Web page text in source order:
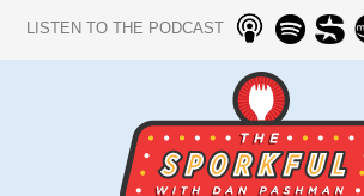
LISTEN TO THE PODCAST